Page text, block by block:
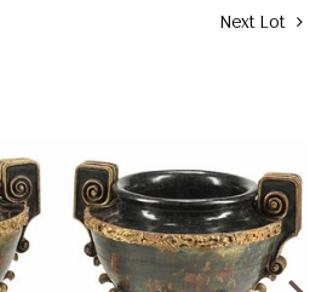
Next Lot